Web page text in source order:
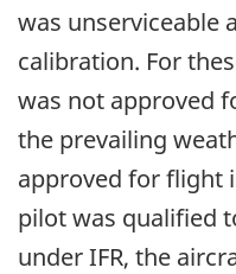
was unserviceable
calibration. For
was not approved
the prevailing
approved for flight
pilot was qualified
under IFR, the